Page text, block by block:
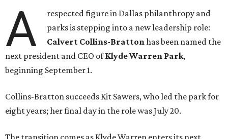
A
respected figure in Dallas philanthropy and
parks is stepping into a new leadership role:
Calvert Collins-Brattonhas been named the
next president and CEO ofKlyde Warren Park,
beginning September 1.
Collins-Bratton succeeds Kit Sawers, who led the park for
eight years; her final day in the role was July 20.